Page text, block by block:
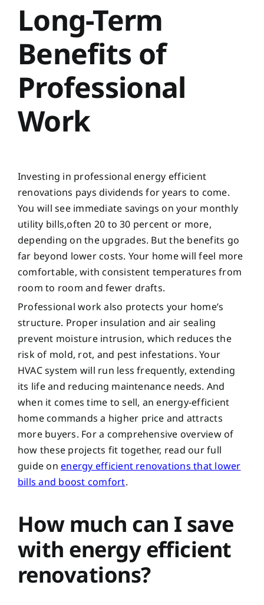
Long-Term
Benefits of
Professional
Work
Investing in professional energy efficient
renovations pays dividends for years to come.
You will see immediate savings on your monthly
utility bills,often 20 to 30 percent or more,
depending on the upgrades. But the benefits go
far beyond lower costs. Your home will feel more
comfortable, with consistent temperatures from
room to room and fewer drafts.
Professional work also protects your home’s
structure. Proper insulation and air sealing
prevent moisture intrusion, which reduces the
risk of mold, rot, and pest infestations. Your
HVAC system will run less frequently, extending
its life and reducing maintenance needs. And
when it comes time to sell, an energy-efficient
home commands a higher price and attracts
more buyers. For a comprehensive overview of
how these projects fit together, read our full
guide onenergy efficient renovations that lower
bills and boost comfort.
How much can I save
with energy efficient
renovations?